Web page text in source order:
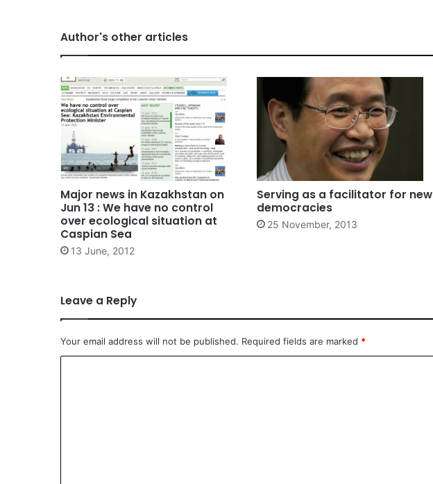
Author's other articles
Major news in Kazakhstan on
Jun 13 : We have no control
over ecological situation at
Caspian Sea
13 June, 2012
Serving as a facilitator for new
democracies
25 November, 2013
Leave a Reply
Your email address will not be published. Required fields are marked *